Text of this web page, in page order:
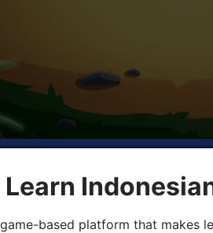
based platform that makes